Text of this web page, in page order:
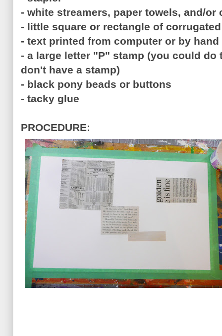
- white streamers, paper towels, and/or
- little square or rectangle of
- text printed from computer or by hand
- a large letter "P" stamp (you could
don't have a stamp)
- black pony beads or buttons
- tacky glue
PROCEDURE: